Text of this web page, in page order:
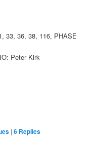
33, 36, 38, 116, PHASE
Peter Kirk
|6 Replies